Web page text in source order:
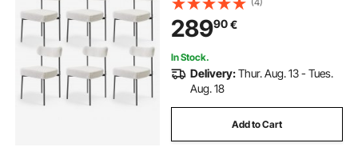
Saving White Kitchen Table Chair
with Curved Backrest and Black
Metal Legs
28990€
In Stock.
Delivery:Thur. Aug. 13 - Tues.
Aug. 18
Add to Cart